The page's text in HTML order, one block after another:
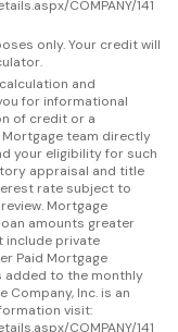
COMPANY/141
only. Your credit will
and
for informational
of credit or a
team directly
your eligibility for such
appraisal and title
rate subject to
Mortgage
amounts greater
include private
Paid Mortgage
added to the monthly
Inc. is an
visit:
COMPANY/141